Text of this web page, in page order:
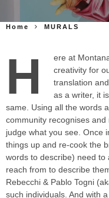
Home MURALS
H
ere at
creativity for
translation
as a writer, it
same. Using all the words
community recognises
judge what you see. Once
things up and re-cook the
words to describe) need
reach from to describe
Rebecchi & Pablo Togni
such individuals. And with